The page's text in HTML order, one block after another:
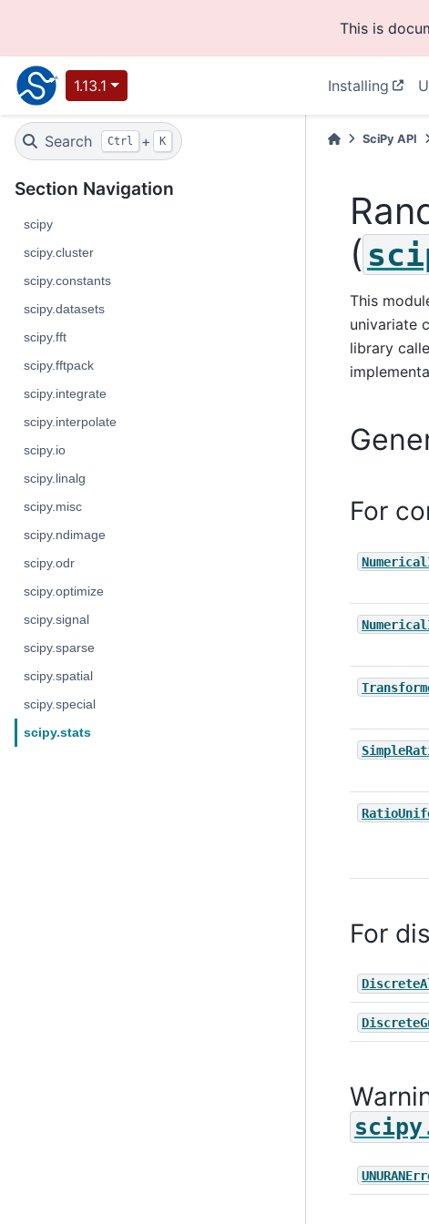
This is
1.13.1 Installing
Search Ctrl + K
Section Navigation
scipy
scipy.cluster
scipy.constants
scipy.datasets
scipy.fft
scipy.fftpack
scipy.integrate
scipy.interpolate
scipy.io
scipy.linalg
scipy.misc
scipy.ndimage
scipy.odr
scipy.optimize
scipy.signal
scipy.sparse
scipy.spatial
scipy.special
scipy.stats
SciPy API
(
This
univariate
library
For
For